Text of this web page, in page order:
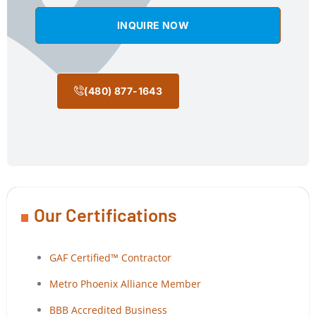
INQUIRE NOW
(480) 877-1643
Our Certifications
GAF Certified™ Contractor
Metro Phoenix Alliance Member
BBB Accredited Business